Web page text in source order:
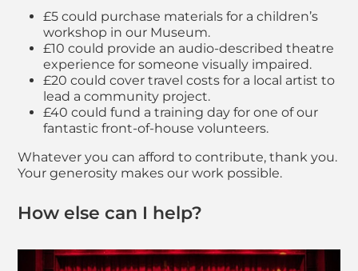
£5 could purchase materials for a children’s
workshop in our Museum.
£10 could provide an audio-described theatre
experience for someone visually impaired.
£20 could cover travel costs for a local artist to
lead a community project.
£40 could fund a training day for one of our
fantastic front-of-house volunteers.
Whatever you can afford to contribute, thank you.
Your generosity makes our work possible.
How else can I help?